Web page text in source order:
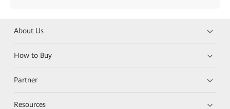
About Us
How to Buy
Partner
Resources